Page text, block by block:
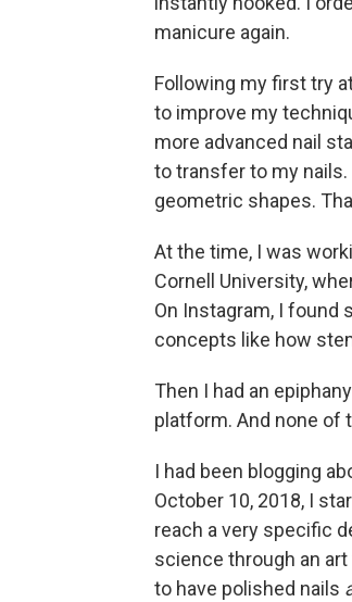
manicure again.
Following my first try
to improve my
more advanced nail
to transfer to my nails.
geometric shapes.
At the time, I was
Cornell University,
On Instagram, I found
concepts like how
Then I had an
platform. And none of
I had been blogging
October 10, 2018, I
reach a very specific
science through an
to have polished nails